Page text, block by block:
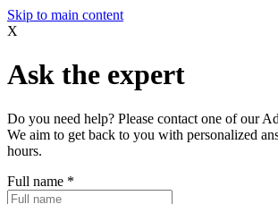
Skip to main content
X
Ask the expert
Do you need help? Please contact one of our
We aim to get back to you with personalized
hours.
Full name *